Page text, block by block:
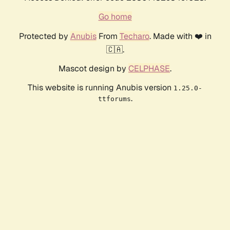
Go home
Protected by AnubisFrom Techaro. Made with ❤️ in
🇨🇦.
Mascot design by CELPHASE.
This website is running Anubis version 1.25.0-
ttforums.